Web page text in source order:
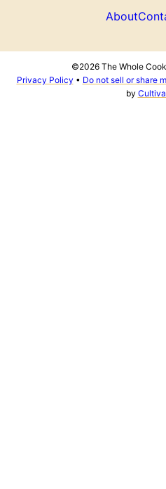
About
©2026 The Whole
Privacy Policy • Do not sell or share
by